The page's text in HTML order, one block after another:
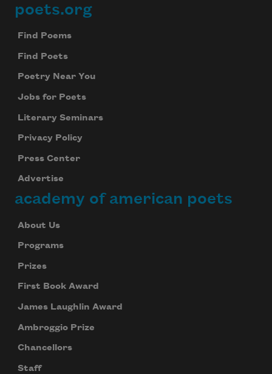
Footer
poets.org
Find Poems
Find Poets
Poetry Near You
Jobs for Poets
Literary Seminars
Privacy Policy
Press Center
Advertise
academy of american poets
About Us
Programs
Prizes
First Book Award
James Laughlin Award
Ambroggio Prize
Chancellors
Staff